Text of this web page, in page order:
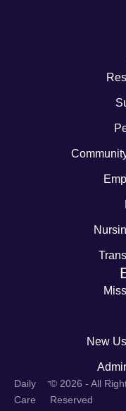
New
Daily
Care
-© 2026 - All
Reserved